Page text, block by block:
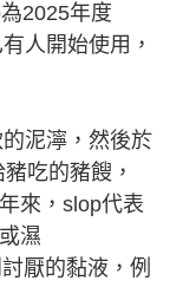
2025年度
人開始使用，
泥濘，然後於
吃的豬餿，
來，slop代表
濕
厭的黏液，例